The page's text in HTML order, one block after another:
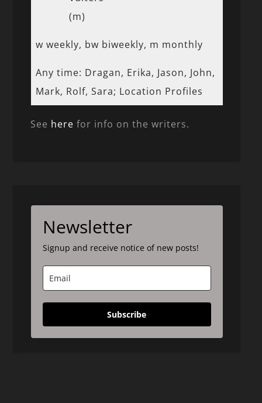
(m)
w weekly, bw biweekly, m monthly
Any time: Dragan, Erika, Jason, John,
Mark, Rolf, Sara; Location Profiles
See here for info on the writers.
Newsletter
Signup and receive notice of new posts!
Subscribe